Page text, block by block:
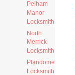
Pelham
Manor
Locksmith
North
Merrick
Locksmith
Plandome
Locksmith